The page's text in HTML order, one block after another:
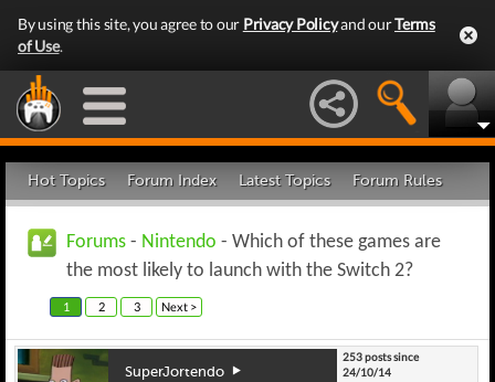
By using this site, you agree to our Privacy Policyand ourTerms
of Use.
Hot Topics Forum Index Latest Topics Forum Rules
Forums - Nintendo - Which of these games are
the most likely to launch with the Switch 2?
1 2 3 Next >
SuperJortendo
253 posts since
24/10/14